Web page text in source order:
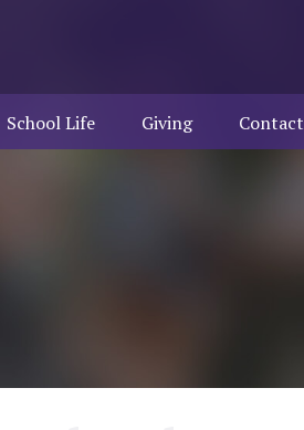
School Life Giving Contact